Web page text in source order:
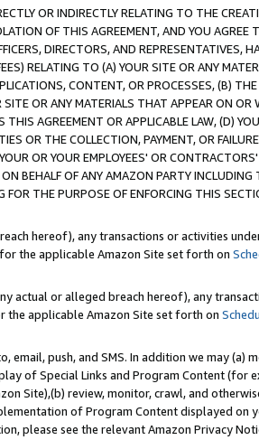
OR INDIRECTLY RELATING TO THE
OF THIS AGREEMENT, AND YOU AGREE
DIRECTORS, AND REPRESENTATIVES,
RELATING TO (A) YOUR SITE OR ANY
CONTENT, OR PROCESSES, (B) THE
OR ANY MATERIALS THAT APPEAR ON OR
AGREEMENT OR APPLICABLE LAW, (D)
OR THE COLLECTION, PAYMENT, OR
OR YOUR EMPLOYEES' OR CONTRACTORS'
BEHALF OF ANY AMAZON PARTY INCLUDING
FOR THE PURPOSE OF ENFORCING THIS
hereof), any transactions or activities
the applicable Amazon Site set forth on
actual or alleged breach hereof), any
the applicable Amazon Site set forth on
push, and SMS. In addition we may (a)
of Special Links and Program Content (for
Site),(b) review, monitor, crawl, and
of Program Content displayed on
please see the relevant Amazon Privacy